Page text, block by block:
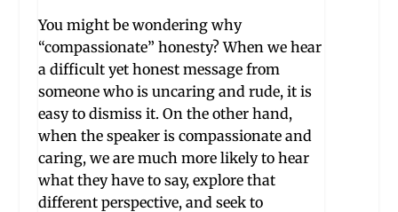
You might be wondering why
“compassionate” honesty? When we hear
a difficult yet honest message from
someone who is uncaring and rude, it is
easy to dismiss it. On the other hand,
when the speaker is compassionate and
caring, we are much more likely to hear
what they have to say, explore that
different perspective, and seek to